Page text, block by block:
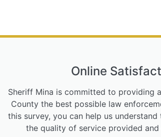
Online
Sheriff Mina is committed to providing
County the best possible law
this survey, you can help us
the quality of service provided